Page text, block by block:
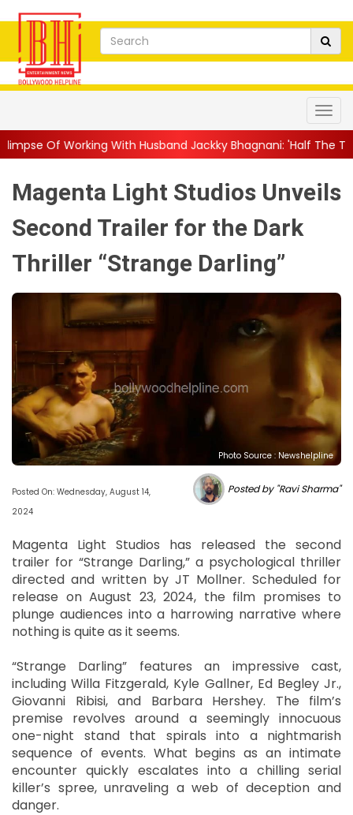
Husband Jackky Bhagnani: 'Half The Time We're...||
Magenta Light Studios Unveils
Second Trailer for the Dark
Thriller “Strange Darling”
Photo Source : Newshelpline
Posted On: Wednesday, August 14,
2024
Posted by "Ravi Sharma"
Magenta Light Studios has released the second
trailer for “Strange Darling,” a psychological thriller
directed and written by JT Mollner. Scheduled for
release on August 23, 2024, the film promises to
plunge audiences into a harrowing narrative where
nothing is quite as it seems.
“Strange Darling” features an impressive cast,
including Willa Fitzgerald, Kyle Gallner, Ed Begley Jr.,
Giovanni Ribisi, and Barbara Hershey. The film’s
premise revolves around a seemingly innocuous
one-night stand that spirals into a nightmarish
sequence of events. What begins as an intimate
encounter quickly escalates into a chilling serial
killer’s spree, unraveling a web of deception and
danger.